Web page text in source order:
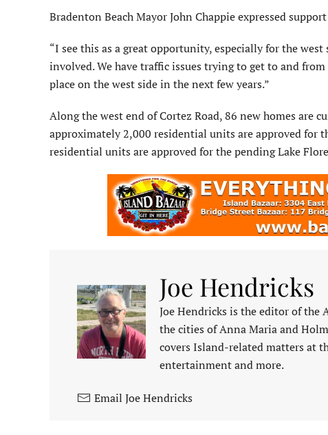
Bradenton Beach Mayor John Chappie expressed
“I see this as a great opportunity, especially for the
involved. We have traffic issues trying to get to and
place on the west side in the next few years.”
Along the west end of Cortez Road, 86 new homes
approximately 2,000 residential units are approved for
residential units are approved for the pending Lake
Joe Hendricks
Joe Hendricks is the editor of the
the cities of Anna Maria and
covers Island-related matters at
entertainment and more.
Email Joe Hendricks